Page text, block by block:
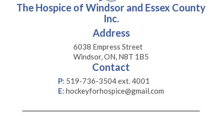
The Hospice of Windsor and Essex County
Inc.
Address
6038 Empress Street
Windsor, ON, N8T 1B5
Contact
P: 519-736-3504 ext. 4001
E: hockeyforhospice@gmail.com